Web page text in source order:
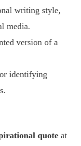
writing style,
media.
version of a
identifying
quote at